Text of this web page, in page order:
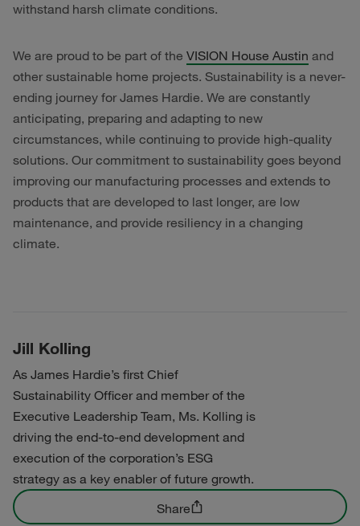
withstand harsh climate conditions.
We are proud to be part of the VISION House Austin and
other sustainable home projects. Sustainability is a never-
ending journey for James Hardie. We are constantly
anticipating, preparing and adapting to new
circumstances, while continuing to provide high-quality
solutions. Our commitment to sustainability goes beyond
improving our manufacturing processes and extends to
products that are developed to last longer, are low
maintenance, and provide resiliency in a changing
climate.
Jill Kolling
As James Hardie’s first Chief
Sustainability Officer and member of the
Executive Leadership Team, Ms. Kolling is
driving the end-to-end development and
execution of the corporation’s ESG
strategy as a key enabler of future growth.
Share